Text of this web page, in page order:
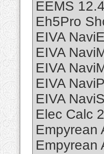
EEMS
Eh5Pro
EIVA
EIVA
EIVA
EIVA
EIVA
Elec Calc
Empyrean
Empyrean